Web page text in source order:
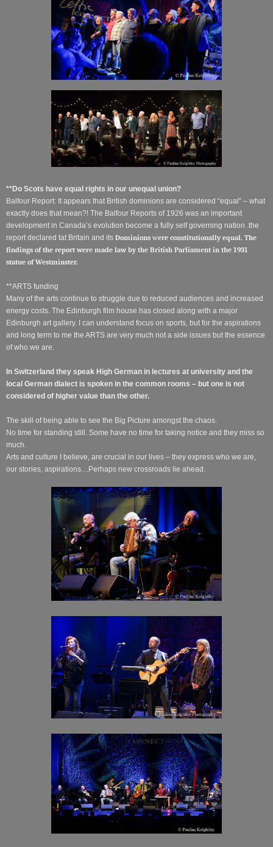
**Do Scots have equal rights in our unequal union?
Balfour Report: It appears that British dominions are considered “equal” – what
exactly does that mean?! The Balfour Reports of 1926 was an important
development in Canada’s evolution become a fully self governing nation .the
report declared tat Britain and its Dominions were constitutionally equal. The
findings of the report were made law by the British Parliament in the 1931
statue of Westminster.
**ARTS funding
Many of the arts continue to struggle due to reduced audiences and increased
energy costs. The Edinburgh film house has closed along with a major
Edinburgh art gallery. I can understand focus on sports, but for the aspirations
and long term to me the ARTS are very much not a side issues but the essence
of who we are.
In Switzerland they speak High German in lectures at university and the
local German dialect is spoken in the common rooms – but one is not
considered of higher value than the other.
The skill of being able to see the Big Picture amongst the chaos.
No time for standing still. Some have no time for taking notice and they miss so
much.
Arts and culture I believe, are crucial in our lives – they express who we are,
our stories, aspirations…Perhaps new crossroads lie ahead.